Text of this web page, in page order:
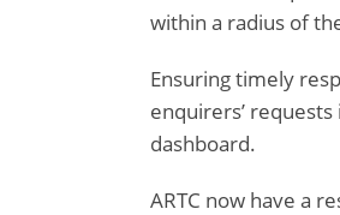
within a radius of
Ensuring timely
enquirers’
dashboard.
ARTC now have a